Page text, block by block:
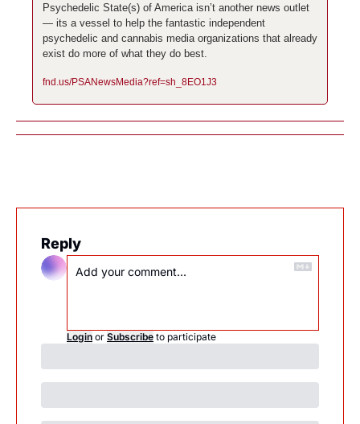
Psychedelic State(s) of America isn’t another news outlet
— its a vessel to help the fantastic independent
psychedelic and cannabis media organizations that already
exist do more of what they do best.
fnd.us/PSANewsMedia?ref=sh_8EO1J3
Reply
Login or Subscribe to participate